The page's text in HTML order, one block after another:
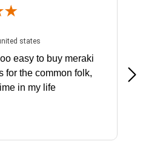
united states
statesJuly 27, 2026 - united states
easy to buy meraki
for the common folk,
in my life